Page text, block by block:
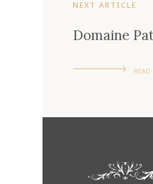
NEXT ARTICLE
Domaine
READ